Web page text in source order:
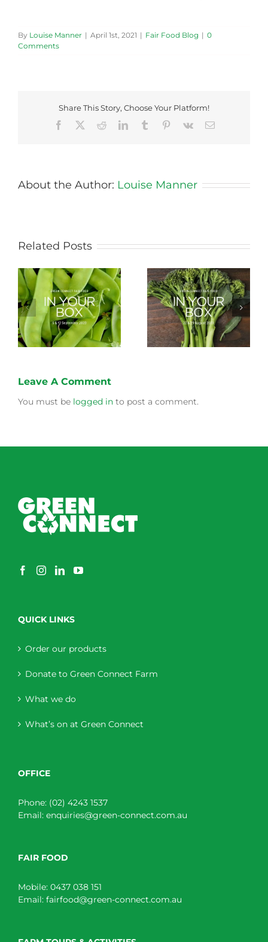
By Louise Manner | April 1st, 2021 | Fair Food Blog | 0
Comments
Share This Story, Choose Your Platform!
Facebook
RedditLinkedInTumblr Pinterest
Vk Email
About the Author: Louise Manner
Related Posts
Storing Produce for
Longer Life
Life Cycle of a Veg
Box
Leave A Comment
You must be logged in to post a comment.
QUICK LINKS
Order our products
Donate to Green Connect Farm
What we do
What’s on at Green Connect
OFFICE
Phone: (02) 4243 1537
Email: enquiries@green-connect.com.au
FAIR FOOD
Mobile: 0437 038 151
Email: fairfood@green-connect.com.au